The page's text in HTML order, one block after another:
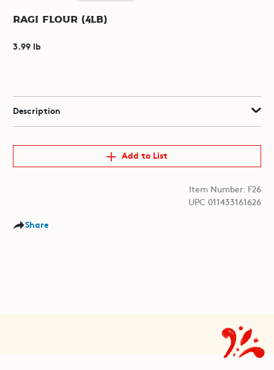
Ragi Flour (4lb)
3.99 lb
Description
Add to List
Item Number: F26
UPC 011433161626
Share